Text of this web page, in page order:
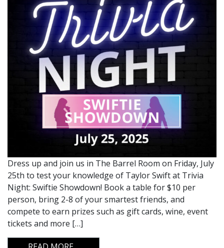
Dress up and join us in The Barrel Room on Friday, July
25th to test your knowledge of Taylor Swift at Trivia
Night: Swiftie Showdown! Book a table for $10 per
person, bring 2-8 of your smartest friends, and
compete to earn prizes such as gift cards, wine, event
tickets and more […]